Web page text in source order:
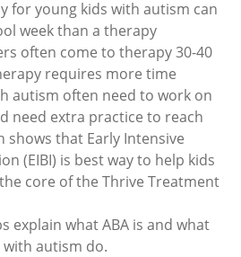
for young kids with autism can
week than a therapy
often come to therapy 30-40
requires more time
autism often need to work on
need extra practice to reach
shows that Early Intensive
(EIBI) is best way to help kids
core of the Thrive Treatment
explain what ABA is and what
autism do.